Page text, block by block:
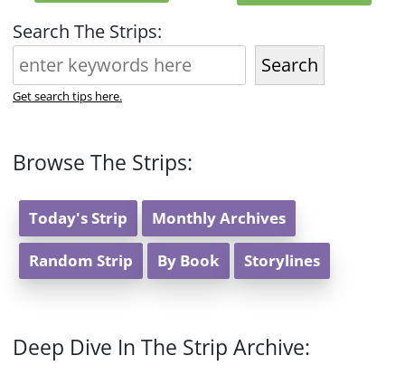
Search The Strips:
Search
Get search tips here.
Browse The Strips:
Today's Strip Monthly Archives
Random Strip By Book Storylines
Deep Dive In The Strip Archive: